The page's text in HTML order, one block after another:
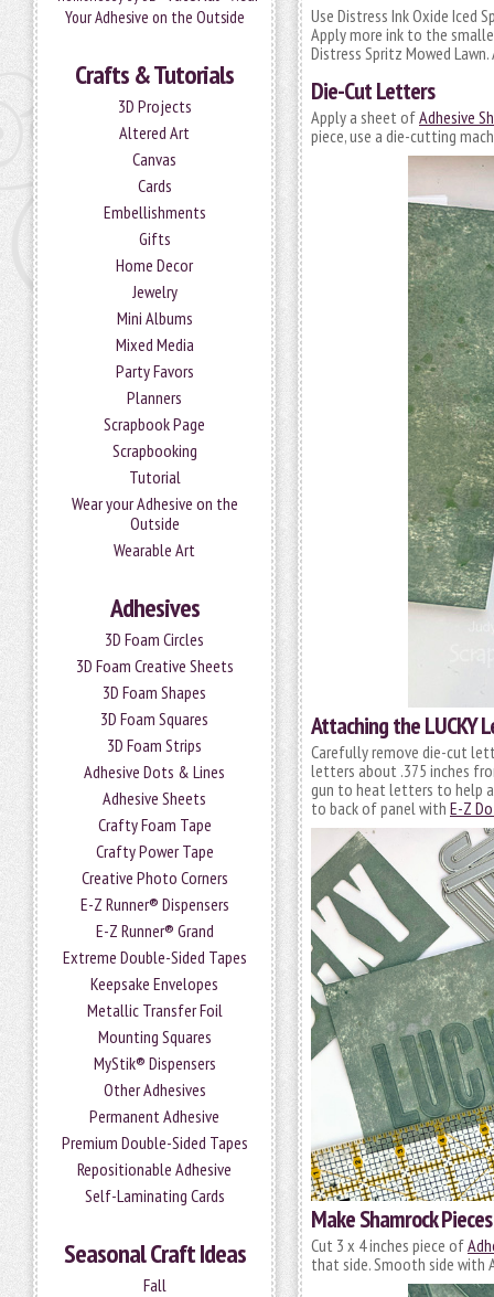
Your Adhesive on the Outside
Crafts & Tutorials
3D Projects
Altered Art
Canvas
Cards
Embellishments
Gifts
Home Decor
Jewelry
Mini Albums
Mixed Media
Party Favors
Planners
Scrapbook Page
Scrapbooking
Tutorial
Wear your Adhesive on the
Outside
Wearable Art
Adhesives
3D Foam Circles
3D Foam Creative Sheets
3D Foam Shapes
3D Foam Squares
3D Foam Strips
Adhesive Dots & Lines
Adhesive Sheets
Crafty Foam Tape
Crafty Power Tape
Creative Photo Corners
E-Z Runner® Dispensers
E-Z Runner® Grand
Extreme Double-Sided Tapes
Keepsake Envelopes
Metallic Transfer Foil
Mounting Squares
MyStik® Dispensers
Other Adhesives
Permanent Adhesive
Premium Double-Sided Tapes
Repositionable Adhesive
Self-Laminating Cards
Seasonal Craft Ideas
Fall
Use Distress Ink Oxide
Apply more ink to the
Distress Spritz Mowed
Die-Cut Letters
Apply a sheet ofAdhesive
piece, use a die-cutting
Attaching the LUCKY
Carefully remove die-cut
letters about .375 inches
gun to heat letters to help
to back of panel with E-Z
Make Shamrock Pieces
Cut 3 x 4 inches piece of
that side. Smooth side with